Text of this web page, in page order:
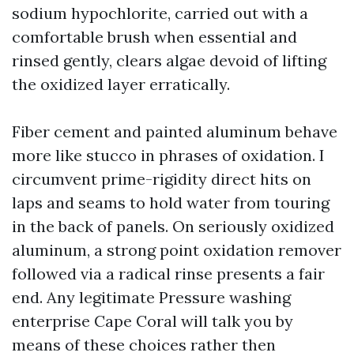
sodium hypochlorite, carried out with a
comfortable brush when essential and
rinsed gently, clears algae devoid of lifting
the oxidized layer erratically.
Fiber cement and painted aluminum behave
more like stucco in phrases of oxidation. I
circumvent prime-rigidity direct hits on
laps and seams to hold water from touring
in the back of panels. On seriously oxidized
aluminum, a strong point oxidation remover
followed via a radical rinse presents a fair
end. Any legitimate Pressure washing
enterprise Cape Coral will talk you by
means of these choices rather then